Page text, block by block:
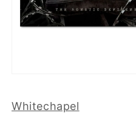
in
modal
Whitechapel